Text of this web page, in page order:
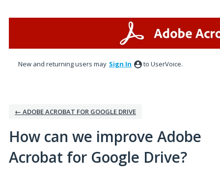
New and returning users may Sign In to UserVoice.
← ADOBE ACROBAT FOR GOOGLE DRIVE
How can we improve Adobe
Acrobat for Google Drive?